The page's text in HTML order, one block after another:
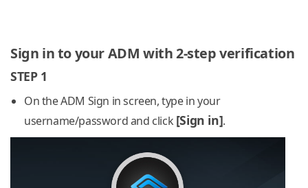
Sign in to your ADM with 2-step verification
STEP 1
On the ADM Sign in screen, type in your
username/password and click [Sign in].